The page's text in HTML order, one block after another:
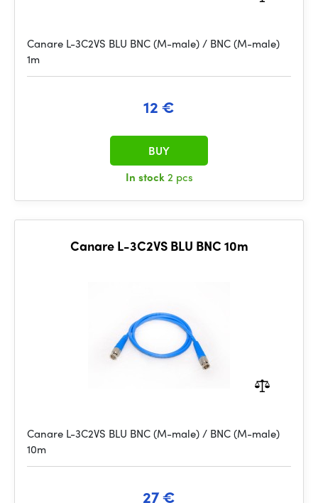
Canare L-3C2VS BLU BNC (M-male) / BNC (M-male)
1m
12 €
In stock2 pcs
BUY
Canare L-3C2VS BLU BNC 10m
Canare L-3C2VS BLU BNC (M-male) / BNC (M-male)
10m
27 €